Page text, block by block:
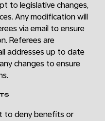
to legislative changes,
Any modification will
via email to ensure
Referees are
addresses up to date
changes to ensure
to deny benefits or